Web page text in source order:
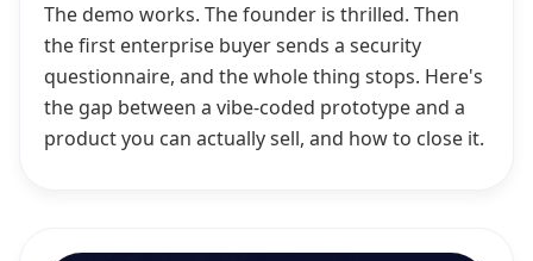
The demo works. The founder is thrilled. Then
the first enterprise buyer sends a security
questionnaire, and the whole thing stops. Here's
the gap between a vibe-coded prototype and a
product you can actually sell, and how to close it.